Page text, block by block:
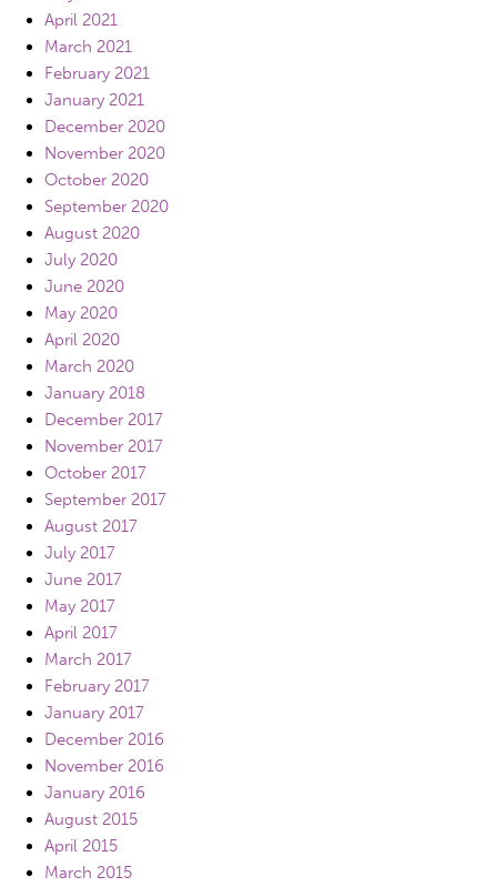
April 2021
March 2021
February 2021
January 2021
December 2020
November 2020
October 2020
September 2020
August 2020
July 2020
June 2020
May 2020
April 2020
March 2020
January 2018
December 2017
November 2017
October 2017
September 2017
August 2017
July 2017
June 2017
May 2017
April 2017
March 2017
February 2017
January 2017
December 2016
November 2016
January 2016
August 2015
April 2015
March 2015